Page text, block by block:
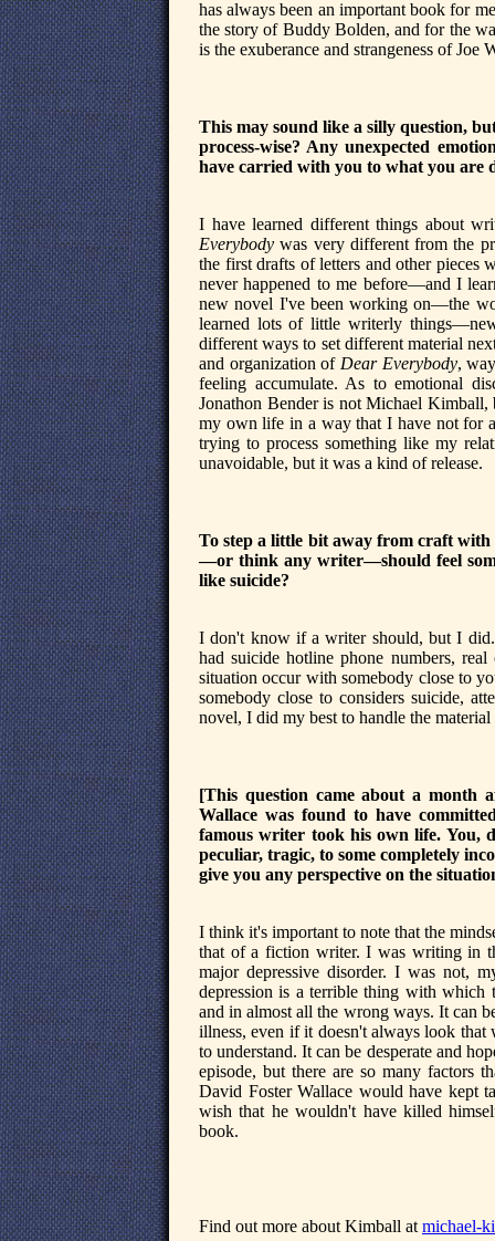
has always been an important book for
the story of Buddy Bolden, and for the
is the exuberance and strangeness of Joe
This may sound like a silly question,
process-wise? Any unexpected
have carried with you to what you are
I have learned different things about
Everybody was very different from the
the first drafts of letters and other
never happened to me before—and I
new novel I've been working on—the
learned lots of little writerly
different ways to set different material
and organization of Dear Everybody,
feeling accumulate. As to emotional
Jonathon Bender is not Michael
my own life in a way that I have not for
trying to process something like my
unavoidable, but it was a kind of release.
To step a little bit away from craft
—or think any writer—should feel
like suicide?
I don't know if a writer should, but I
had suicide hotline phone numbers,
situation occur with somebody close to
somebody close to considers suicide,
novel, I did my best to handle the
[This question came about a month
Wallace was found to have
famous writer took his own life.
peculiar, tragic, to some completely
give you any perspective on the
I think it's important to note that the
that of a fiction writer. I was writing in
major depressive disorder. I was not,
depression is a terrible thing with which
and in almost all the wrong ways. It can
illness, even if it doesn't always look
to understand. It can be desperate and
episode, but there are so many factors
David Foster Wallace would have kept
wish that he wouldn't have killed
book.
Find out more about Kimball at michael-